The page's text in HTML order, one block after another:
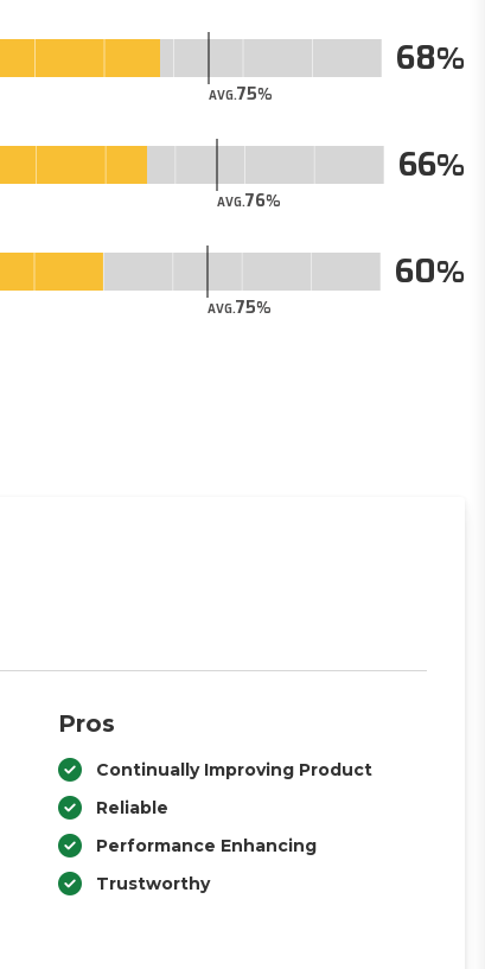
AVG.75
68
AVG.76
66
AVG.75
60
Pros
Continually Improving Product
Reliable
Performance Enhancing
Trustworthy